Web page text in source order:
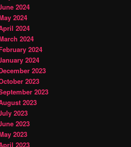
2024
2024
2024
2024
2024
2024
2023
2023
2023
2023
2023
2023
2023
2023